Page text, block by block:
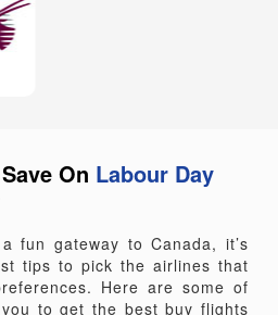
Don’t worry about the
the Labour Day
On Labour Day
fun gateway to Canada, it’s
tips to pick the airlines that
Here are some of
to get the best buy flights